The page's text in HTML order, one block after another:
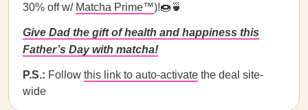
30% off w/ Matcha Prime™)!🍩🍵
Give Dad the gift of health and happiness this
Father’s Day with matcha!
P.S.: Follow this link to auto-activate the deal site-
wide